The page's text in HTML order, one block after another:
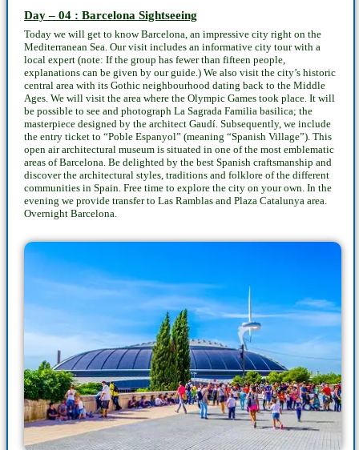
Day – 04 : Barcelona Sightseeing
Today we will get to know Barcelona, an impressive city right on the
Mediterranean Sea. Our visit includes an informative city tour with a
local expert (note: If the group has fewer than fifteen people,
explanations can be given by our guide.) We also visit the city’s historic
central area with its Gothic neighbourhood dating back to the Middle
Ages. We will visit the area where the Olympic Games took place. It will
be possible to see and photograph La Sagrada Familia basilica; the
masterpiece designed by the architect Gaudí. Subsequently, we include
the entry ticket to “Poble Espanyol” (meaning “Spanish Village”). This
open air architectural museum is situated in one of the most emblematic
areas of Barcelona. Be delighted by the best Spanish craftsmanship and
discover the architectural styles, traditions and folklore of the different
communities in Spain. Free time to explore the city on your own. In the
evening we provide transfer to Las Ramblas and Plaza Catalunya area.
Overnight Barcelona.